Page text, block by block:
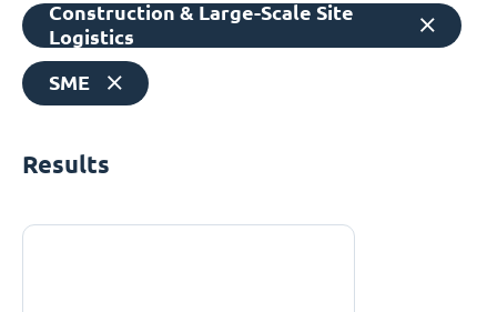
Construction & Large-Scale Site
Logistics
SME
Results